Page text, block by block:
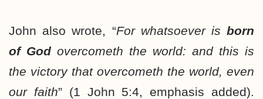
John also wrote, “For whatsoever is born
of God overcometh the world: and this is
the victory that overcometh the world, even
our faith” (1 John 5:4, emphasis added).